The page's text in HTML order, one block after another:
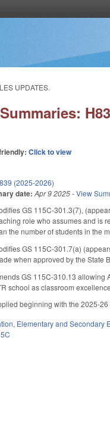
UPDATES.
Click to view
(2025-2026)
date: Apr 9 2025-View
GS 115C-301.3(7),
role who assumes and is
the number of students in the
GS 115C-301.7(a)
when approved by the State
GS 115C-310.13 allowing
school as classroom
beginning with the 2025-26
, Elementary and Secondary